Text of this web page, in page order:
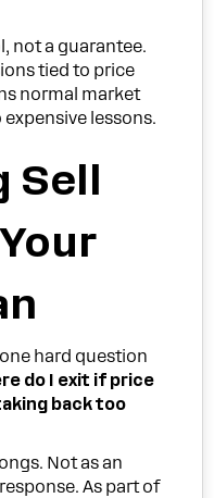
not a guarantee.
tied to price
normal market
lessons.
Sell
hard question
do I exit if price
back too
Not as an
As part of